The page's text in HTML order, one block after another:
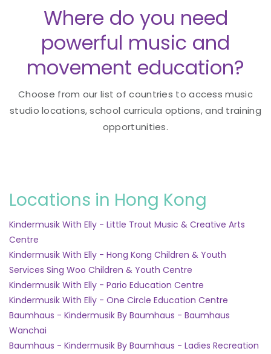
Where do you need
powerful music and
movement education?
Choose from our list of countries to access music
studio locations, school curricula options, and training
opportunities.
Locations in Hong Kong
Kindermusik With Elly - Little Trout Music & Creative Arts
Centre
Kindermusik With Elly - Hong Kong Children & Youth
Services Sing Woo Children & Youth Centre
Kindermusik With Elly - Pario Education Centre
Kindermusik With Elly - One Circle Education Centre
Baumhaus - Kindermusik By Baumhaus - Baumhaus
Wanchai
Baumhaus - Kindermusik By Baumhaus - Ladies Recreation